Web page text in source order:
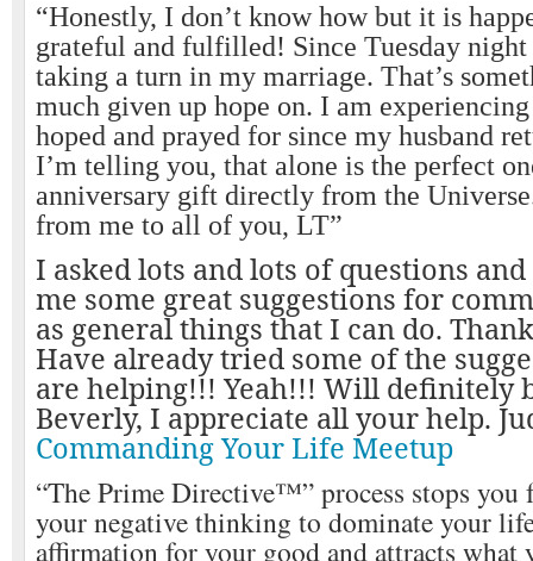
“Honestly, I don’t know how but it is
grateful and fulfilled! Since Tuesday
taking a turn in my marriage. That’s
much given up hope on. I am
hoped and prayed for since my husband
I’m telling you, that alone is the perfect
anniversary gift directly from the
from me to all of you, LT”
I asked lots and lots of questions
me some great suggestions for
as general things that I can do.
Have already tried some of the
are helping!!! Yeah!!! Will definitely
Beverly, I appreciate all your help.
Commanding Your Life Meetup
“The Prime Directive™” process stops
your negative thinking to dominate your
affirmation for your good and attracts what